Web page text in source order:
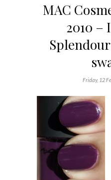
MAC
2010 –
Friday, 12